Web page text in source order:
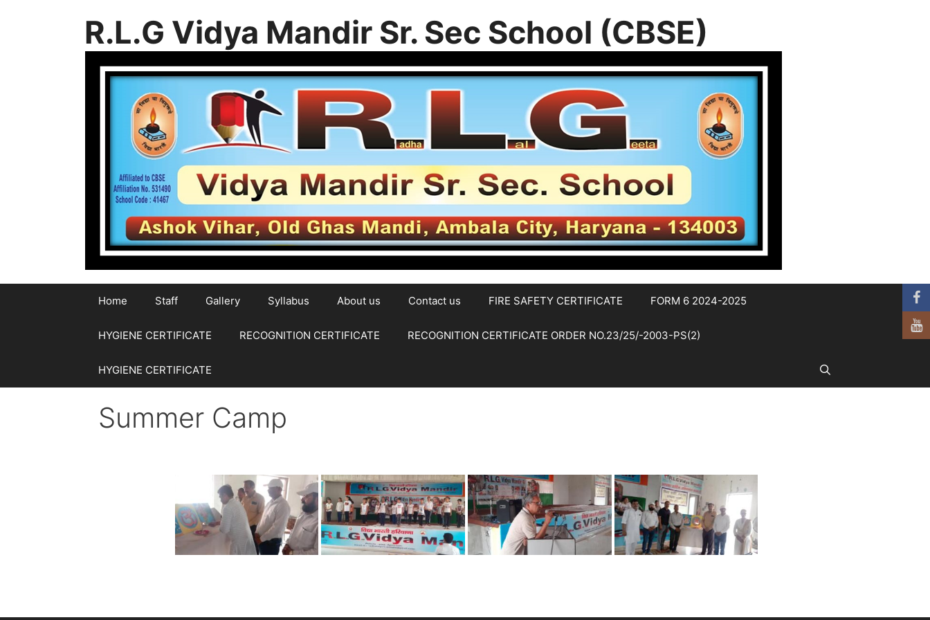
R.L.G Vidya Mandir Sr. Sec School (CBSE)
Home Staff Gallery Syllabus About us Contact us FIRE SAFETY CERTIFICATE FORM 6 2024-2025
HYGIENE CERTIFICATE RECOGNITION CERTIFICATE RECOGNITION CERTIFICATE ORDER NO.23/25/-2003-PS(2)
HYGIENE CERTIFICATE
Summer Camp